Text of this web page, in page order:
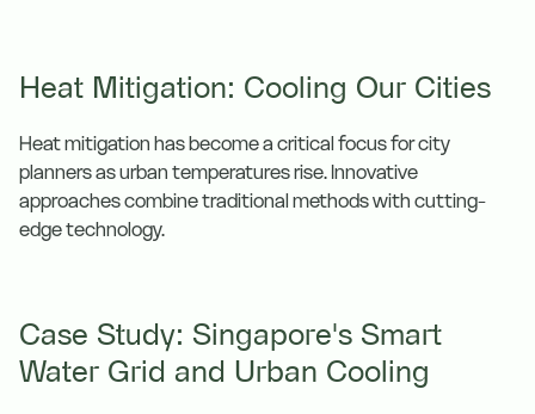
Heat Mitigation: Cooling Our Cities
Heat mitigation has become a critical focus for city
planners as urban temperatures rise. Innovative
approaches combine traditional methods with cutting-
edge technology.
Case Study: Singapore's Smart
Water Grid and Urban Cooling